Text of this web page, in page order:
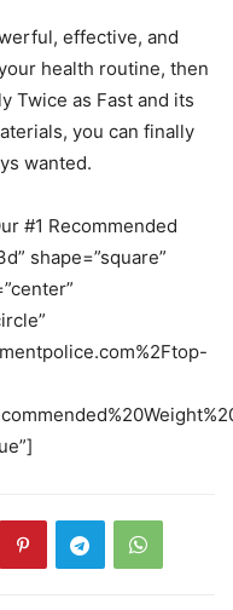
effective, and
health routine, then
Twice as Fast and its
you can finally
wanted.
#1 Recommended
shape=”square”